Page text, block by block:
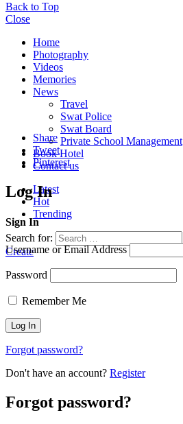
Back to Top
Close
Home
Photography
Videos
Memories
News
Travel
Swat Police
Swat Board
Private School Management
Book Hotel
Contact us
Latest
Hot
Trending
Search for:
Create
Share
Tweet
Pinterest
Log In
Sign In
Username or Email Address
Password
Remember Me
Forgot password?
Don't have an account? Register
Forgot password?